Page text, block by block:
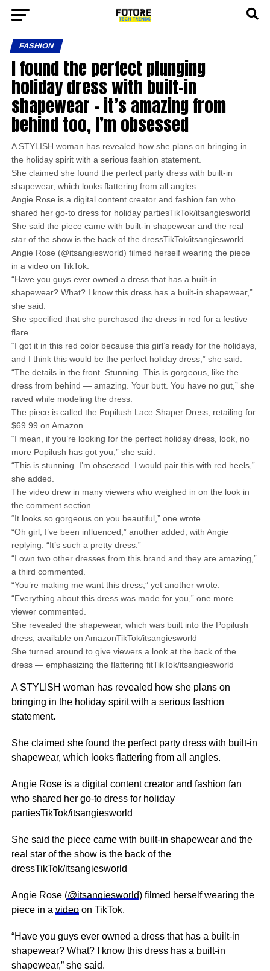
FASHION
I found the perfect plunging
holiday dress with built-in
shapewear – it’s amazing from
behind too, I’m obsessed
A STYLISH woman has revealed how she plans on bringing in
the holiday spirit with a serious fashion statement.
She claimed she found the perfect party dress with built-in
shapewear, which looks flattering from all angles.
Angie Rose is a digital content creator and fashion fan who
shared her go-to dress for holiday partiesTikTok/itsangiesworld
She said the piece came with built-in shapewear and the real
star of the show is the back of the dressTikTok/itsangiesworld
Angie Rose (@itsangiesworld) filmed herself wearing the piece
in a video on TikTok.
“Have you guys ever owned a dress that has a built-in
shapewear? What? I know this dress has a built-in shapewear,”
she said.
She specified that she purchased the dress in red for a festive
flare.
“I got it in this red color because this girl’s ready for the holidays,
and I think this would be the perfect holiday dress,” she said.
“The details in the front. Stunning. This is gorgeous, like the
dress from behind — amazing. Your butt. You have no gut,” she
raved while modeling the dress.
The piece is called the Popilush Lace Shaper Dress, retailing for
$69.99 on Amazon.
“I mean, if you’re looking for the perfect holiday dress, look, no
more Popilush has got you,” she said.
“This is stunning. I’m obsessed. I would pair this with red heels,”
she added.
The video drew in many viewers who weighed in on the look in
the comment section.
“It looks so gorgeous on you beautiful,” one wrote.
“Oh girl, I’ve been influenced,” another added, with Angie
replying: “It’s such a pretty dress.”
“I own two other dresses from this brand and they are amazing,”
a third commented.
“You’re making me want this dress,” yet another wrote.
“Everything about this dress was made for you,” one more
viewer commented.
She revealed the shapewear, which was built into the Popilush
dress, available on AmazonTikTok/itsangiesworld
She turned around to give viewers a look at the back of the
dress — emphasizing the flattering fitTikTok/itsangiesworld
A STYLISH woman has revealed how she plans on
bringing in the holiday spirit with a serious fashion
statement.
She claimed she found the perfect party dress with built-in
shapewear, which looks flattering from all angles.
Angie Rose is a digital content creator and fashion fan
who shared her go-to dress for holiday
partiesTikTok/itsangiesworld
She said the piece came with built-in shapewear and the
real star of the show is the back of the
dressTikTok/itsangiesworld
Angie Rose (@itsangiesworld) filmed herself wearing the
piece in a videoon TikTok.
“Have you guys ever owned a dress that has a built-in
shapewear? What? I know this dress has a built-in
shapewear,” she said.